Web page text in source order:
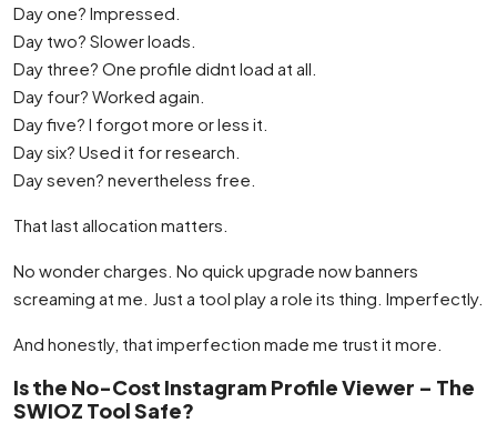
Day one? Impressed.
Day two? Slower loads.
Day three? One profile didnt load at all.
Day four? Worked again.
Day five? I forgot more or less it.
Day six? Used it for research.
Day seven? nevertheless free.
That last allocation matters.
No wonder charges. No quick upgrade now banners
screaming at me. Just a tool play a role its thing. Imperfectly.
And honestly, that imperfection made me trust it more.
Is the No-Cost Instagram Profile Viewer – The
SWIOZ Tool Safe?